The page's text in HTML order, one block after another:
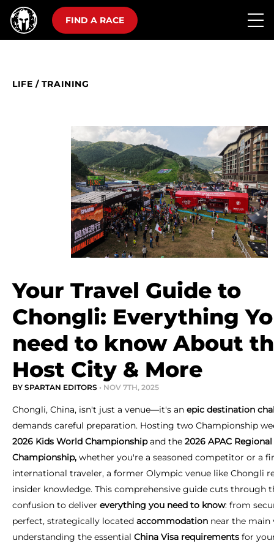
FIND A RACE
LIFE / TRAINING
Your Travel Guide to
Chongli: Everything
need to know About
Host City & More
BY SPARTAN EDITORS • NOV 7TH, 2025
Chongli, China, isn't just a venue—it's an epic destination
demands careful preparation. Hosting two Championship
2026 Kids World Championshipand the 2026 APAC Regional
Championship, whether you're a seasoned competitor or a
international traveler, a former Olympic venue like Chongli
insider knowledge. This comprehensive guide cuts through
confusion to deliver everything you need to know: from
perfect, strategically located accommodation near the main
understanding the essential China Visa requirements for